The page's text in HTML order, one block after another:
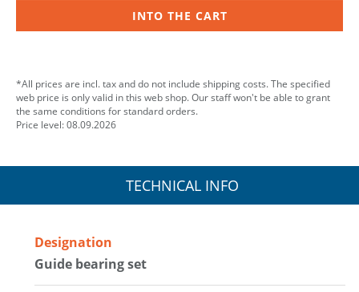
INTO THE CART
*All prices are incl. tax and do not include shipping costs. The specified
web price is only valid in this web shop. Our staff won't be able to grant
the same conditions for standard orders.
Price level: 08.09.2026
TECHNICAL INFO
Designation
Guide bearing set